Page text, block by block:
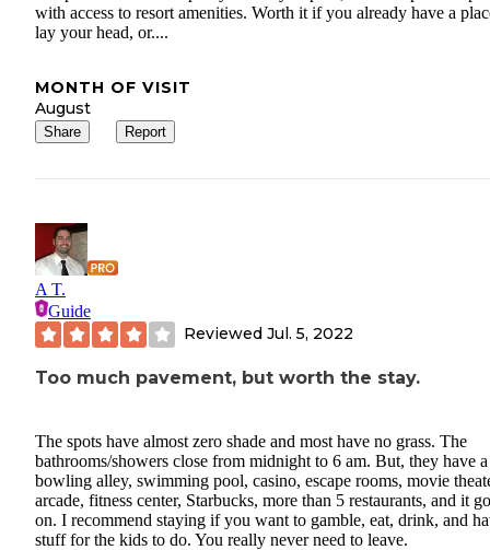
with access to resort amenities. Worth it if you already have a
lay your head, or....
MONTH OF VISIT
August
Share Report
A T.
Guide
Reviewed Jul. 5, 2022
Too much pavement, but worth the stay.
The spots have almost zero shade and most have no grass. The
bathrooms/showers close from midnight to 6 am. But, they have a
bowling alley, swimming pool, casino, escape rooms, movie
arcade, fitness center, Starbucks, more than 5 restaurants, and it
on. I recommend staying if you want to gamble, eat, drink, and
stuff for the kids to do. You really never need to leave.